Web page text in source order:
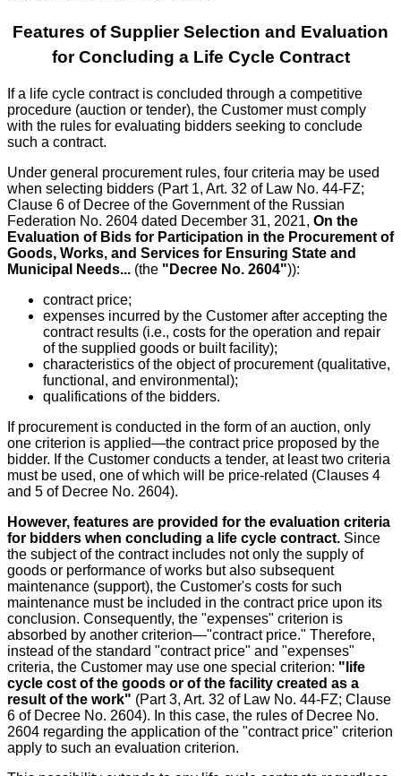
Features of Supplier Selection and Evaluation
for Concluding a Life Cycle Contract
If a life cycle contract is concluded through a competitive
procedure (auction or tender), the Customer must comply
with the rules for evaluating bidders seeking to conclude
such a contract.
Under general procurement rules, four criteria may be used
when selecting bidders (Part 1, Art. 32 of Law No. 44-FZ;
Clause 6 of Decree of the Government of the Russian
Federation No. 2604 dated December 31, 2021, On the
Evaluation of Bids for Participation in the Procurement of
Goods, Works, and Services for Ensuring State and
Municipal Needs... (the "Decree No. 2604")):
contract price;
expenses incurred by the Customer after accepting the
contract results (i.e., costs for the operation and repair
of the supplied goods or built facility);
characteristics of the object of procurement (qualitative,
functional, and environmental);
qualifications of the bidders.
If procurement is conducted in the form of an auction, only
one criterion is applied—the contract price proposed by the
bidder. If the Customer conducts a tender, at least two criteria
must be used, one of which will be price-related (Clauses 4
and 5 of Decree No. 2604).
However, features are provided for the evaluation criteria
for bidders when concluding a life cycle contract. Since
the subject of the contract includes not only the supply of
goods or performance of works but also subsequent
maintenance (support), the Customer's costs for such
maintenance must be included in the contract price upon its
conclusion. Consequently, the "expenses" criterion is
absorbed by another criterion—"contract price." Therefore,
instead of the standard "contract price" and "expenses"
criteria, the Customer may use one special criterion: "life
cycle cost of the goods or of the facility created as a
result of the work" (Part 3, Art. 32 of Law No. 44-FZ; Clause
6 of Decree No. 2604). In this case, the rules of Decree No.
2604 regarding the application of the "contract price" criterion
apply to such an evaluation criterion.